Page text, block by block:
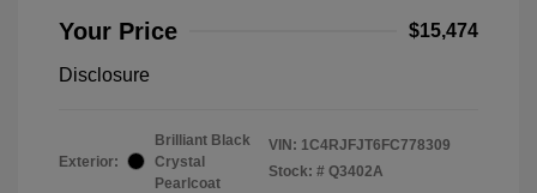
Your Price $15,474
Disclosure
Exterior:
Brilliant Black
Crystal
Pearlcoat
VIN: 1C4RJFJT6FC778309
Stock: # Q3402A